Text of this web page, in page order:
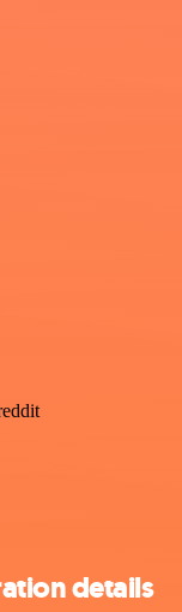
details